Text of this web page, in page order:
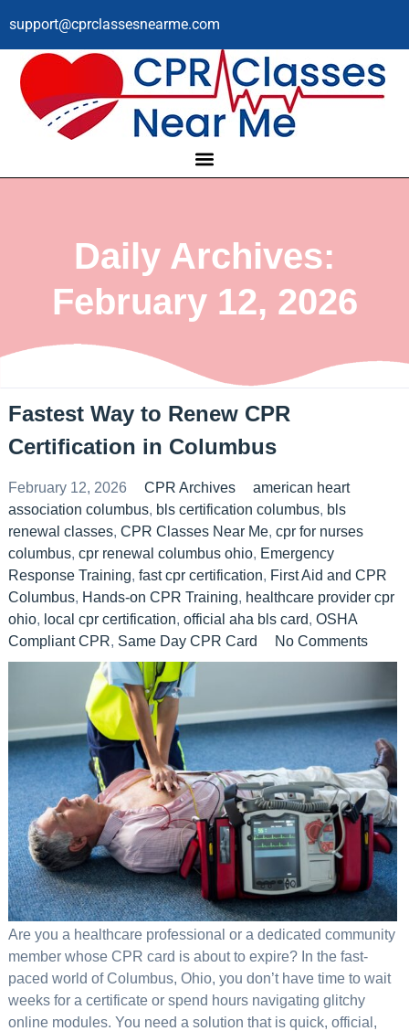
support@cprclassesnearme.com
Daily Archives:
February 12, 2026
Fastest Way to Renew CPR
Certification in Columbus
February 12, 2026 CPR Archives
american heart
association columbus, bls certification columbus, bls
renewal classes, CPR Classes Near Me, cpr for nurses
columbus, cpr renewal columbus ohio, Emergency
Response Training, fast cpr certification, First Aid and CPR
Columbus, Hands-on CPR Training, healthcare provider cpr
ohio, local cpr certification, official aha bls card, OSHA
Compliant CPR, Same Day CPR Card No Comments
Are you a healthcare professional or a dedicated community
member whose CPR card is about to expire? In the fast-
paced world of Columbus, Ohio, you don’t have time to wait
weeks for a certificate or spend hours navigating glitchy
online modules. You need a solution that is quick, official,